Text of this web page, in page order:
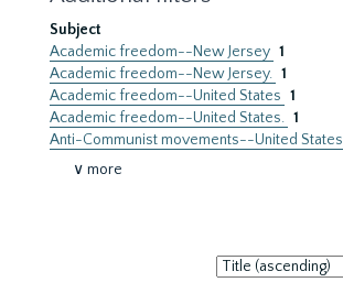
Subject
Academic freedom--New Jersey 1
Academic freedom--New Jersey. 1
Academic freedom--United States 1
Academic freedom--United States. 1
Anti-Communist movements--United States
∨ more
Sort
by: